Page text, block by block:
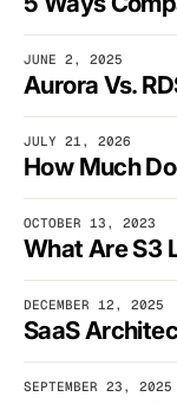
JUNE 2, 2025
JULY 21, 2026
OCTOBER 13, 2023
DECEMBER 12, 2025
SEPTEMBER 23, 2025